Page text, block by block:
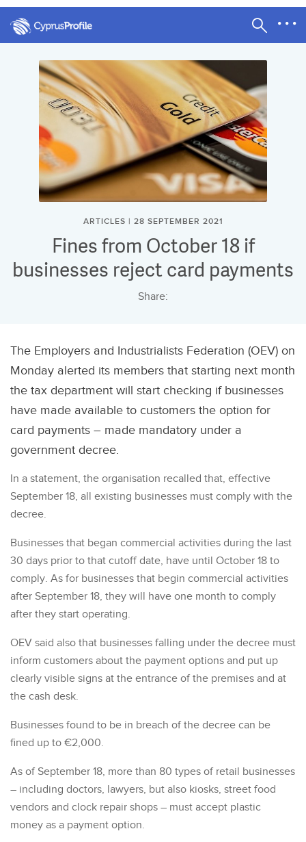
ARTICLES | 28 SEPTEMBER 2021
Fines from October 18 if
businesses reject card payments
Share:
The Employers and Industrialists Federation (OEV) on
Monday alerted its members that starting next month
the tax department will start checking if businesses
have made available to customers the option for
card payments – made mandatory under a
government decree.
In a statement, the organisation recalled that, effective
September 18, all existing businesses must comply with the
decree.
Businesses that began commercial activities during the last
30 days prior to that cutoff date, have until October 18 to
comply. As for businesses that begin commercial activities
after September 18, they will have one month to comply
after they start operating.
OEV said also that businesses falling under the decree must
inform customers about the payment options and put up
clearly visible signs at the entrance of the premises and at
the cash desk.
Businesses found to be in breach of the decree can be
fined up to €2,000.
As of September 18, more than 80 types of retail businesses
– including doctors, lawyers, but also kiosks, street food
vendors and clock repair shops – must accept plastic
money as a payment option.